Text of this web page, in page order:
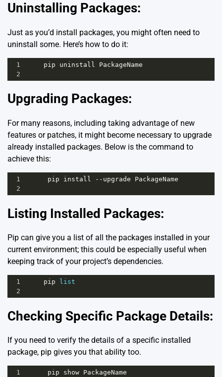
Uninstalling Packages:
Just as you’d install packages, you might often need to
uninstall some. Here’s how to do it:
1 pip uninstall
PackageName
2
Upgrading Packages:
For many reasons, including taking advantage of new
features or patches, it might become necessary to upgrade
already installed packages. Below is the command to
achieve this:
1 pip install -- upgrade
PackageName
2
Listing Installed Packages:
Pip can give you a list of all the packages installed in your
current environment; this could be especially useful when
keeping track of your project’s dependencies.
1 pip
list
2
Checking Specific Package Details:
If you need to verify the details of a specific installed
package, pip gives you that ability too.
1 pip show PackageName